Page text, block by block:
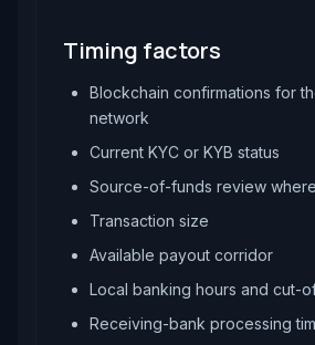
Timing factors
Blockchain confirmations for
network
Current KYC or KYB status
Source-of-funds review
Transaction size
Available payout corridor
Local banking hours and cut-
Receiving-bank processing